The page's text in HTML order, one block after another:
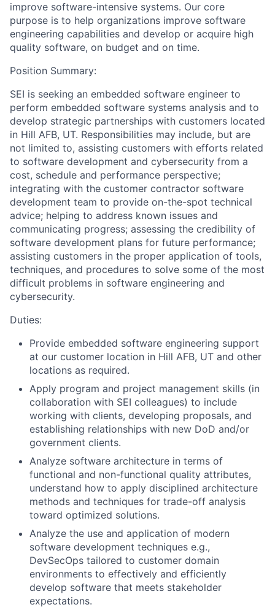
improve software-intensive systems. Our core
purpose is to help organizations improve software
engineering capabilities and develop or acquire high
quality software, on budget and on time.
Position Summary:
SEI is seeking an embedded software engineer to
perform embedded software systems analysis and to
develop strategic partnerships with customers located
in Hill AFB, UT. Responsibilities may include, but are
not limited to, assisting customers with efforts related
to software development and cybersecurity from a
cost, schedule and performance perspective;
integrating with the customer contractor software
development team to provide on-the-spot technical
advice; helping to address known issues and
communicating progress; assessing the credibility of
software development plans for future performance;
assisting customers in the proper application of tools,
techniques, and procedures to solve some of the most
difficult problems in software engineering and
cybersecurity.
Duties:
Provide embedded software engineering support
at our customer location in Hill AFB, UT and other
locations as required.
Apply program and project management skills (in
collaboration with SEI colleagues) to include
working with clients, developing proposals, and
establishing relationships with new DoD and/or
government clients.
Analyze software architecture in terms of
functional and non-functional quality attributes,
understand how to apply disciplined architecture
methods and techniques for trade-off analysis
toward optimized solutions.
Analyze the use and application of modern
software development techniques e.g.,
DevSecOps tailored to customer domain
environments to effectively and efficiently
develop software that meets stakeholder
expectations.